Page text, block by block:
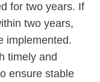
for two years. If
two years,
implemented.
timely and
ensure stable